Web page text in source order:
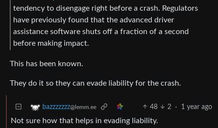
tendency to disengage right before a crash. Regulators
have previously found that the advanced driver
assistance software shuts off a fraction of a second
before making impact.
This has been known.
They do it so they can evade liability for the crash.
bazzzzzzz@lemm.ee 48 2 · 1 year ago
Not sure how that helps in evading liability.